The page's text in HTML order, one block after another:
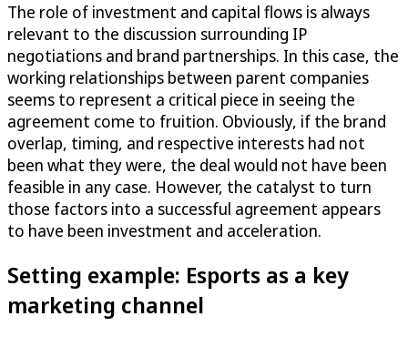
The role of investment and capital flows is always
relevant to the discussion surrounding IP
negotiations and brand partnerships. In this case, the
working relationships between parent companies
seems to represent a critical piece in seeing the
agreement come to fruition. Obviously, if the brand
overlap, timing, and respective interests had not
been what they were, the deal would not have been
feasible in any case. However, the catalyst to turn
those factors into a successful agreement appears
to have been investment and acceleration.
Setting example: Esports as a key
marketing channel